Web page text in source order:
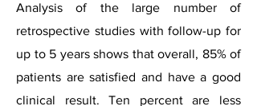
Analysis of the large number of
retrospective studies with follow-up for
up to 5 years shows that overall, 85% of
patients are satisfied and have a good
clinical result. Ten percent are less